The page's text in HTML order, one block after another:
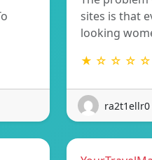
sites is that
looking
★ ☆ ☆ ☆ ☆
ra2t1ellr0